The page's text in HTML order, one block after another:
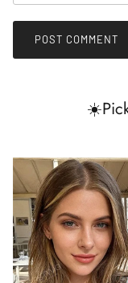
POST COMMENT